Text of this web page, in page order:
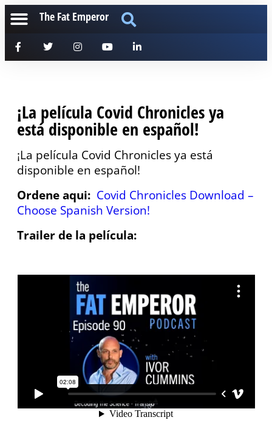
The Fat Emperor
¡La película Covid Chronicles ya
está disponible en español!
¡La película Covid Chronicles ya está
disponible en español!
Ordene aqui: Covid Chronicles Download –
Choose Spanish Version!
Trailer de la película: